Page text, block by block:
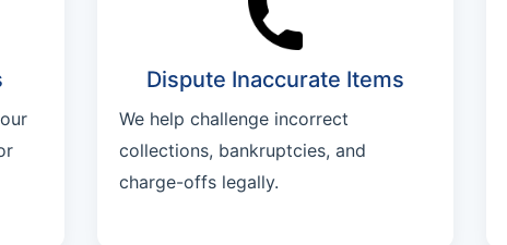
Dispute Inaccurate Items
We help challenge incorrect
collections, bankruptcies, and
charge-offs legally.